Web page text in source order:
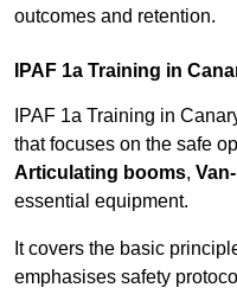
outcomes and retention.
IPAF 1a Training in
IPAF 1a Training in
that focuses on the safe
Articulating booms,
essential equipment.
It covers the basic
emphasises safety